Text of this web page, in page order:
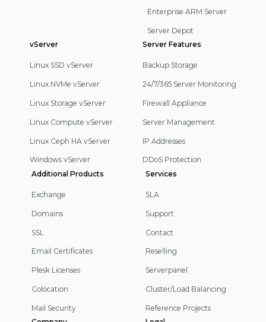
Enterprise ARM Server
Server Depot
vServer
Linux SSD vServer
Linux NVMe vServer
Linux Storage vServer
Linux Compute vServer
Linux Ceph HA vServer
Windows vServer
Server Features
Backup Storage
24/7/365 Server Monitoring
Firewall Appliance
Server Management
IP Addresses
DDoS Protection
Additional Products
Exchange
Domains
SSL
Email Certificates
Plesk Licenses
Colocation
Mail Security
Services
SLA
Support
Contact
Reselling
Serverpanel
Cluster/Load Balancing
Reference Projects